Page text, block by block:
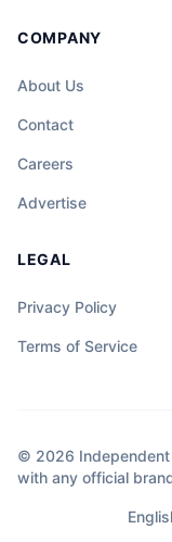
COMPANY
About Us
Contact
Careers
Advertise
LEGAL
Privacy Policy
Terms of Service
© 2026 Independent
with any official